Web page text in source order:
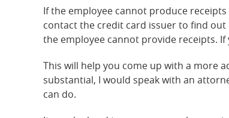
If the employee cannot produce
contact the credit card issuer to find
the employee cannot provide receipts.
This will help you come up with a more
substantial, I would speak with an
can do.